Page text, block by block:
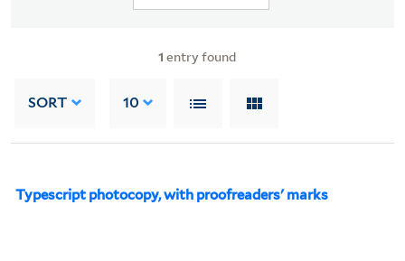
1 entry found
SORT 10
Typescript photocopy, with proofreaders' marks